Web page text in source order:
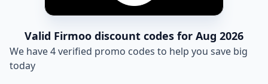
Valid Firmoo discount codes for Aug 2026
We have 4 verified promo codes to help you save big
today